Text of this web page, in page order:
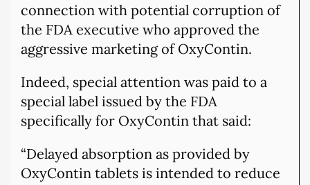
connection with potential corruption of
the FDA executive who approved the
aggressive marketing of OxyContin.
Indeed, special attention was paid to a
special label issued by the FDA
specifically for OxyContin that said:
“Delayed absorption as provided by
OxyContin tablets is intended to reduce